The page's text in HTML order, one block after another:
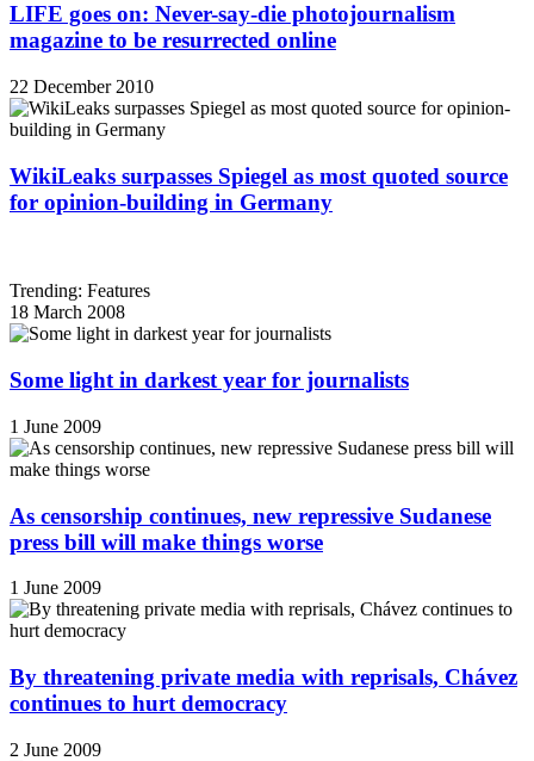
LIFE goes on: Never-say-die photojournalism
magazine to be resurrected online
22 December 2010
WikiLeaks surpasses Spiegel as most quoted source
for opinion-building in Germany
Trending: Features
18 March 2008
Some light in darkest year for journalists
1 June 2009
As censorship continues, new repressive Sudanese
press bill will make things worse
1 June 2009
By threatening private media with reprisals, Chávez
continues to hurt democracy
2 June 2009